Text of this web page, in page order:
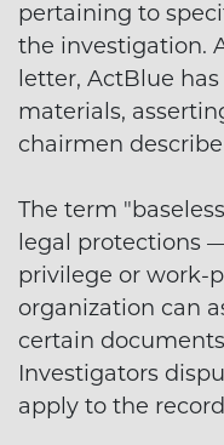
pertaining to
the investigation.
letter, ActBlue
materials,
chairmen
The term
legal protections
privilege or work-
organization can
certain
Investigators
apply to the